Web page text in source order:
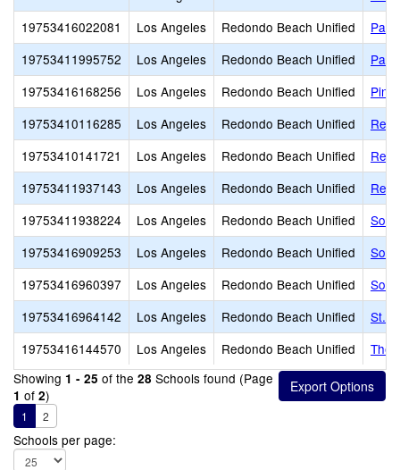
19753416022081
Los Angeles Redondo Beach Unified
19753411995752
Los Angeles Redondo Beach Unified
19753416168256
Los Angeles Redondo Beach Unified
19753410116285
Los Angeles Redondo Beach Unified
19753410141721
Los Angeles Redondo Beach Unified
19753411937143
Los Angeles Redondo Beach Unified
19753411938224
Los Angeles Redondo Beach Unified
19753416909253
Los Angeles Redondo Beach Unified
19753416960397
Los Angeles Redondo Beach Unified
19753416964142
Los Angeles Redondo Beach Unified
St.
19753416144570
Los Angeles Redondo Beach Unified
The
Showing 1 - 25 of the 28 Schools found (Page
1 of 2)
1 2
Schools per page: